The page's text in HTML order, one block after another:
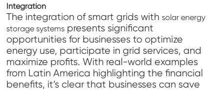
Integration
The integration of smart grids withsolar energy
storage systems presents significant
opportunities for businesses to optimize
energy use, participate in grid services, and
maximize profits. With real-world examples
from Latin America highlighting the financial
benefits, it’s clear that businesses can save